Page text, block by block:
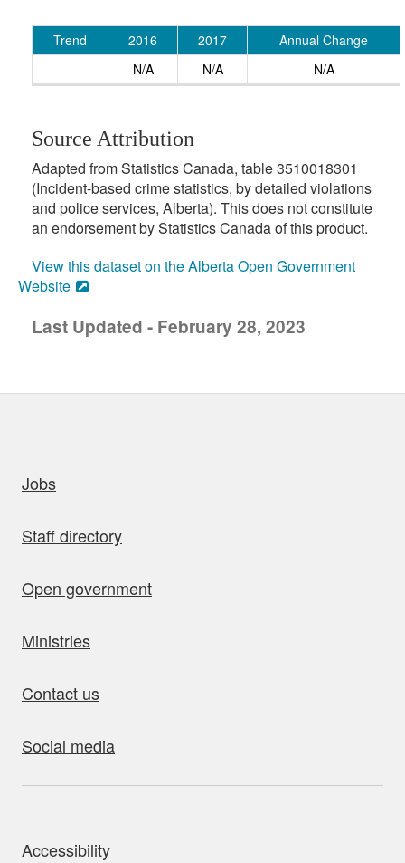
Trend 2016 2017
Annual Change
N/A
N/A N/A
Source Attribution
Adapted from Statistics Canada, table 3510018301
(Incident-based crime statistics, by detailed violations
and police services, Alberta). This does not constitute
an endorsement by Statistics Canada of this product.
View this dataset on the Alberta Open Government
Website
Last Updated - February 28, 2023
Jobs
Staff directory
Open government
Ministries
Contact us
Social media
Accessibility